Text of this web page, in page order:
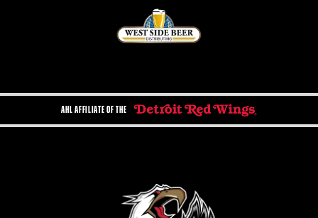
AHL AFFILIATE OF THE